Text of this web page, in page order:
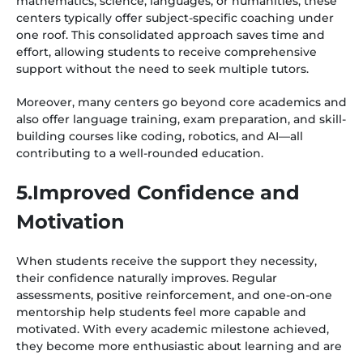
centers typically offer subject-specific coaching under
one roof. This consolidated approach saves time and
effort, allowing students to receive comprehensive
support without the need to seek multiple tutors.
Moreover, many centers go beyond core academics and
also offer language training, exam preparation, and skill-
building courses like coding, robotics, and AI—all
contributing to a well-rounded education.
5.Improved Confidence and
Motivation
When students receive the support they necessity,
their confidence naturally improves. Regular
assessments, positive reinforcement, and one-on-one
mentorship help students feel more capable and
motivated. With every academic milestone achieved,
they become more enthusiastic about learning and are